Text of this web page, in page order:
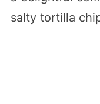
salty tortilla